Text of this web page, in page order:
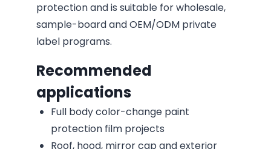
protection and is suitable for wholesale,
sample-board and OEM/ODM private
label programs.
Recommended
applications
Full body color-change paint
protection film projects
Roof, hood, mirror cap and exterior